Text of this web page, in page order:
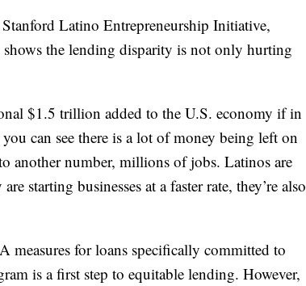
Latino Entrepreneurship Initiative,
the lending disparity is not only hurting
$1.5 trillion added to the U.S. economy if in
can see there is a lot of money being left on
another number, millions of jobs. Latinos are
starting businesses at a faster rate, they’re also
measures for loans specifically committed to
is a first step to equitable lending. However,